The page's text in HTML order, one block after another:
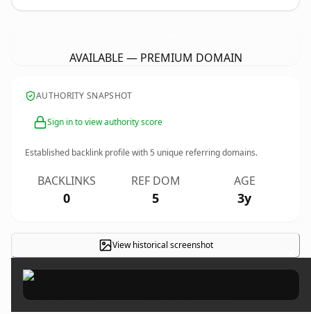
AVAILABLE — PREMIUM DOMAIN
AUTHORITY SNAPSHOT
Sign in to view authority score
Established backlink profile with5 unique referring domains.
BACKLINKS
0
REF DOM
5
AGE
3y
View historical screenshot ×